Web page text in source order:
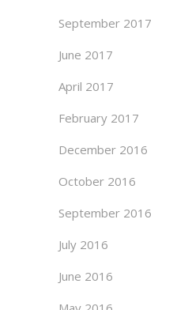
September 2017
June 2017
April 2017
February 2017
December 2016
October 2016
September 2016
July 2016
June 2016